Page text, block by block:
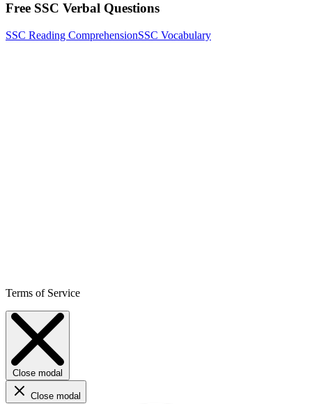
Free SSC Verbal Questions
SSC Reading ComprehensionSSC Vocabulary
Terms of Service
Close modal
Close modal